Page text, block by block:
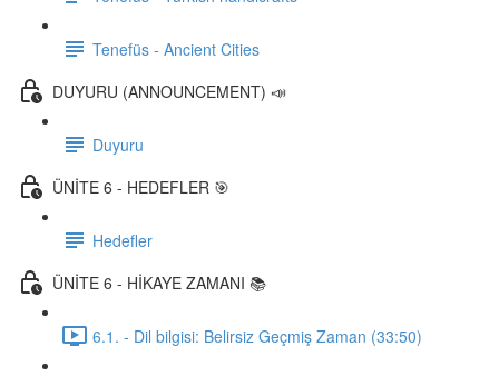
Tenefüs - Ancient Cities
DUYURU (ANNOUNCEMENT) 📣
Duyuru
ÜNİTE 6 - HEDEFLER 🎯
Hedefler
ÜNİTE 6 - HİKAYE ZAMANI 📚
6.1. - Dil bilgisi: Belirsiz Geçmiş Zaman (33:50)